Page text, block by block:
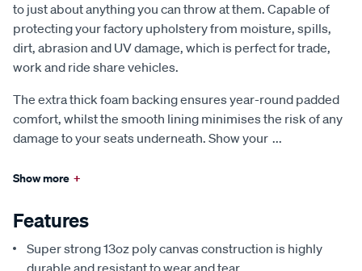
to just about anything you can throw at them. Capable of
protecting your factory upholstery from moisture, spills,
dirt, abrasion and UV damage, which is perfect for trade,
work and ride share vehicles.
The extra thick foam backing ensures year-round padded
comfort, whilst the smooth lining minimises the risk of any
damage to your seats underneath. Show your ...
Show more +
Features
Super strong 13oz poly canvas construction is highly